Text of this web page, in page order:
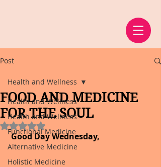
Post
Health and Wellness
Health and Wellness
Functional Medicine
Alternative Medicine
Holistic Medicine
Health and Wellness
FOOD AND MEDICINE
FOR THE SOUL
Rated NaN out of 5 stars.
Good Day Wednesday,